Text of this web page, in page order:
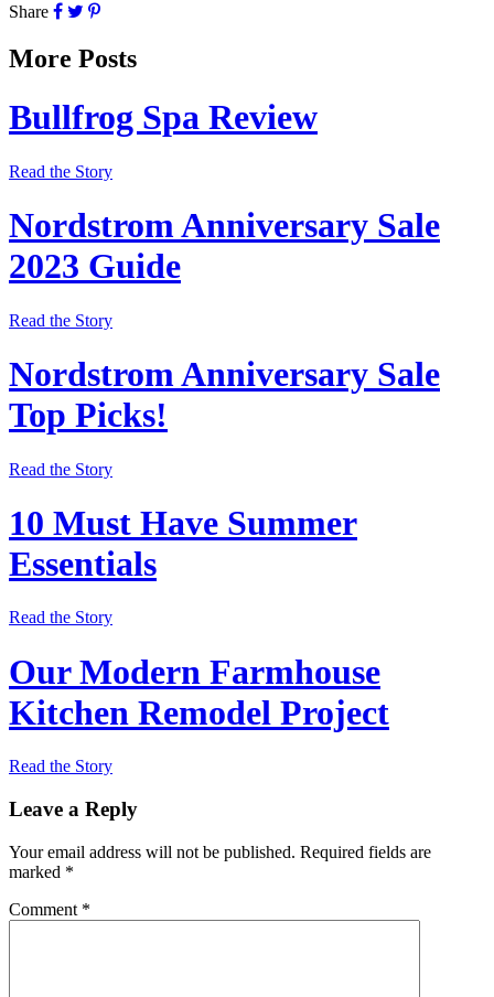
Share
More Posts
Bullfrog Spa Review
Read the Story
Nordstrom Anniversary Sale
2023 Guide
Read the Story
Nordstrom Anniversary Sale
Top Picks!
Read the Story
10 Must Have Summer
Essentials
Read the Story
Our Modern Farmhouse
Kitchen Remodel Project
Read the Story
Leave a Reply
Your email address will not be published. Required fields are
marked *
Comment *